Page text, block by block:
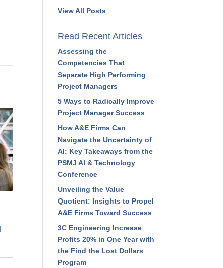
View All Posts
Read Recent Articles
Assessing the
Competencies That
Separate High Performing
Project Managers
5 Ways to Radically Improve
Project Manager Success
How A&E Firms Can
Navigate the Uncertainty of
AI: Key Takeaways from the
PSMJ AI & Technology
Conference
Unveiling the Value
Quotient: Insights to Propel
A&E Firms Toward Success
3C Engineering Increase
Profits 20% in One Year with
the Find the Lost Dollars
Program